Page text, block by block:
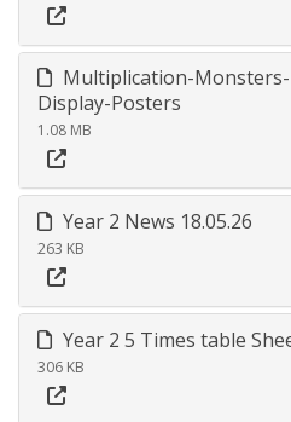
Multiplication-
Display-Posters
1.08 MB
Year 2 News 18.05.26
263 KB
Year 2 5 Times table
306 KB